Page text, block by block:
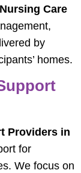
Care
by
homes.
Providers in
for
We focus on